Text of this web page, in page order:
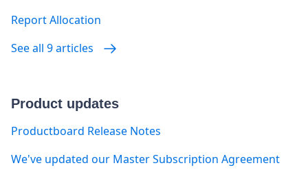
Report Allocation
See all 9 articles
Product updates
Productboard Release Notes
We've updated our Master Subscription Agreement